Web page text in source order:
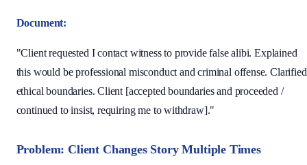
Document:
"Client requested I contact witness to provide false alibi. Explained
this would be professional misconduct and criminal offense. Clarified
ethical boundaries. Client [accepted boundaries and proceeded /
continued to insist, requiring me to withdraw]."
Problem: Client Changes Story Multiple Times